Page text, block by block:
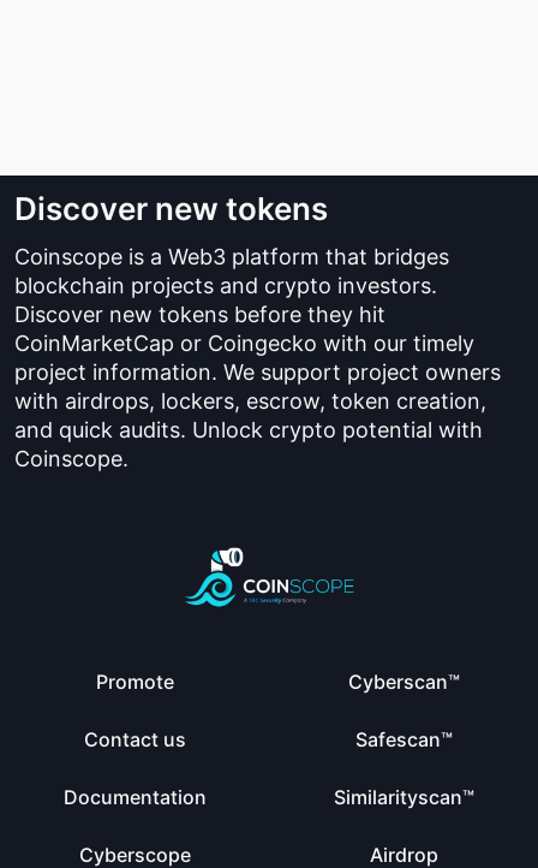
Discover new tokens
Coinscope is a Web3 platform that bridges
blockchain projects and crypto investors.
Discover new tokens before they hit
CoinMarketCap or Coingecko with our timely
project information. We support project owners
with airdrops, lockers, escrow, token creation,
and quick audits. Unlock crypto potential with
Coinscope.
Promote
Contact us
Documentation
Cyberscope
Cyberscan™
Safescan™
Similarityscan™
Airdrop